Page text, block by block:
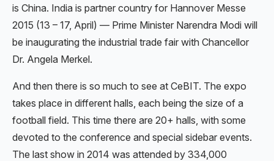
is China. India is partner country for Hannover Messe
2015 (13 – 17, April) — Prime Minister Narendra Modi will
be inaugurating the industrial trade fair with Chancellor
Dr. Angela Merkel.
And then there is so much to see at CeBIT. The expo
takes place in different halls, each being the size of a
football field. This time there are 20+ halls, with some
devoted to the conference and special sidebar events.
The last show in 2014 was attended by 334,000